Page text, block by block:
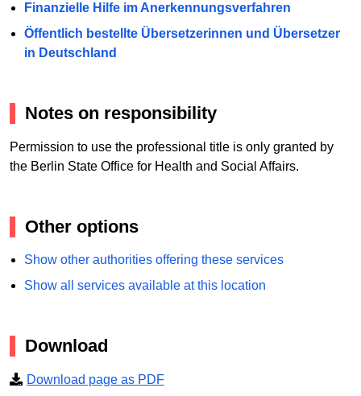
Finanzielle Hilfe im Anerkennungsverfahren
Öffentlich bestellte Übersetzerinnen und Übersetzer
in Deutschland
Notes on responsibility
Permission to use the professional title is only granted by
the Berlin State Office for Health and Social Affairs.
Other options
Show other authorities offering these services
Show all services available at this location
Download
Download page as PDF